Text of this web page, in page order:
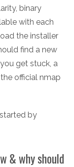
binary
with each
the installer
find a new
get stuck, a
official nmap
by
& why should